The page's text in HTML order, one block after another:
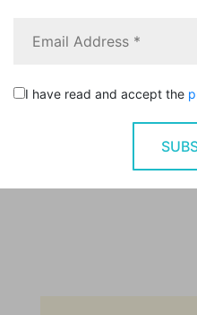
I have read and accept the